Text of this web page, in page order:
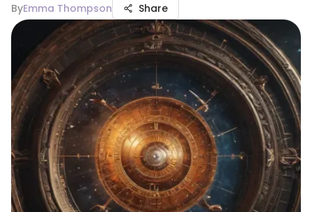
ByEmma Thompson Share